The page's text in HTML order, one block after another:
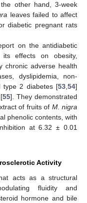
other hand, 3-week
leaves failed to affect
diabetic pregnant rats
on the antidiabetic
effects on obesity,
chronic adverse health
dyslipidemia, non-
type 2 diabetes [53,54]
55]. They demonstrated
of fruits of M. nigra
phenolic contents, with
at 6.32 ± 0.01
Activity
acts as a structural
fluidity and
hormone and bile